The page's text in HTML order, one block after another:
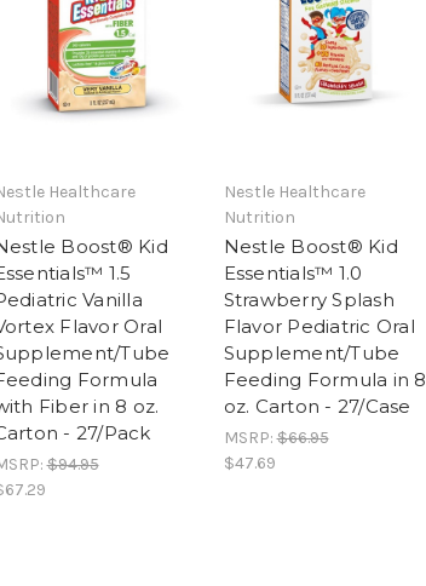
Healthcare
Boost® Kid
1.5
Vanilla
Flavor Oral
Tube
Formula
Fiber in 8 oz.
- 27/Pack
$94.95
Nestle Healthcare
Nutrition
Nestle Boost® Kid
Essentials™ 1.0
Strawberry Splash
Flavor Pediatric Oral
Supplement/Tube
Feeding Formula in 8
oz. Carton - 27/Case
MSRP:$66.95
$47.69